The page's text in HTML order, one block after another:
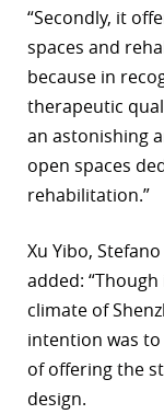
“Secondly, it
spaces and
because in
therapeutic
an astonishing
open spaces
rehabilitation.”
Xu Yibo,
added:
climate of
intention was
of offering the
design.